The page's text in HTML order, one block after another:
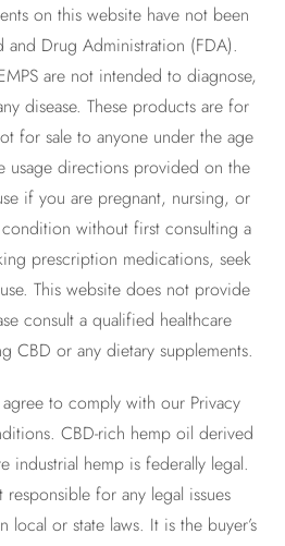
on this website have not been
and Drug Administration (FDA).
are not intended to diagnose,
disease. These products are for
for sale to anyone under the age
usage directions provided on the
if you are pregnant, nursing, or
condition without first consulting a
prescription medications, seek
This website does not provide
consult a qualified healthcare
CBD or any dietary supplements.
to comply with our Privacy
CBD-rich hemp oil derived
industrial hemp is federally legal.
for any legal issues
local or state laws. It is the buyer’s